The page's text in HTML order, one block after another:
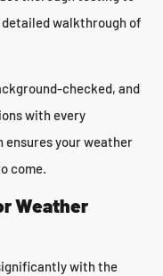
walkthrough of
checked, and
with every
ensures your weather
come.
Weather
with the